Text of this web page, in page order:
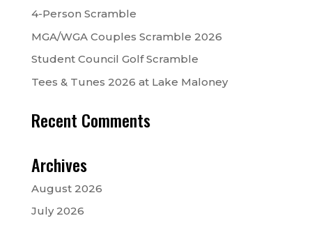
4-Person Scramble
MGA/WGA Couples Scramble 2026
Student Council Golf Scramble
Tees & Tunes 2026 at Lake Maloney
Recent Comments
Archives
August 2026
July 2026